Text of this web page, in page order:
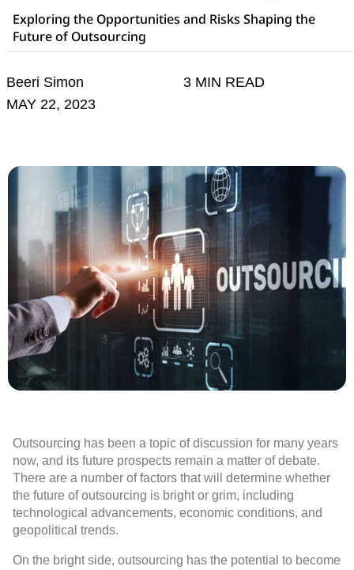
Exploring the Opportunities and Risks Shaping the
Future of Outsourcing
Beeri Simon
MAY 22, 2023
3 MIN READ
Outsourcing has been a topic of discussion for many years
now, and its future prospects remain a matter of debate.
There are a number of factors that will determine whether
the future of outsourcing is bright or grim, including
technological advancements, economic conditions, and
geopolitical trends.
On the bright side, outsourcing has the potential to become